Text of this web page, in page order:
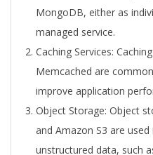
MongoDB, either as
managed service.
Caching Services:
Memcached are
improve application
Object Storage: Object
and Amazon S3 are
unstructured data, such